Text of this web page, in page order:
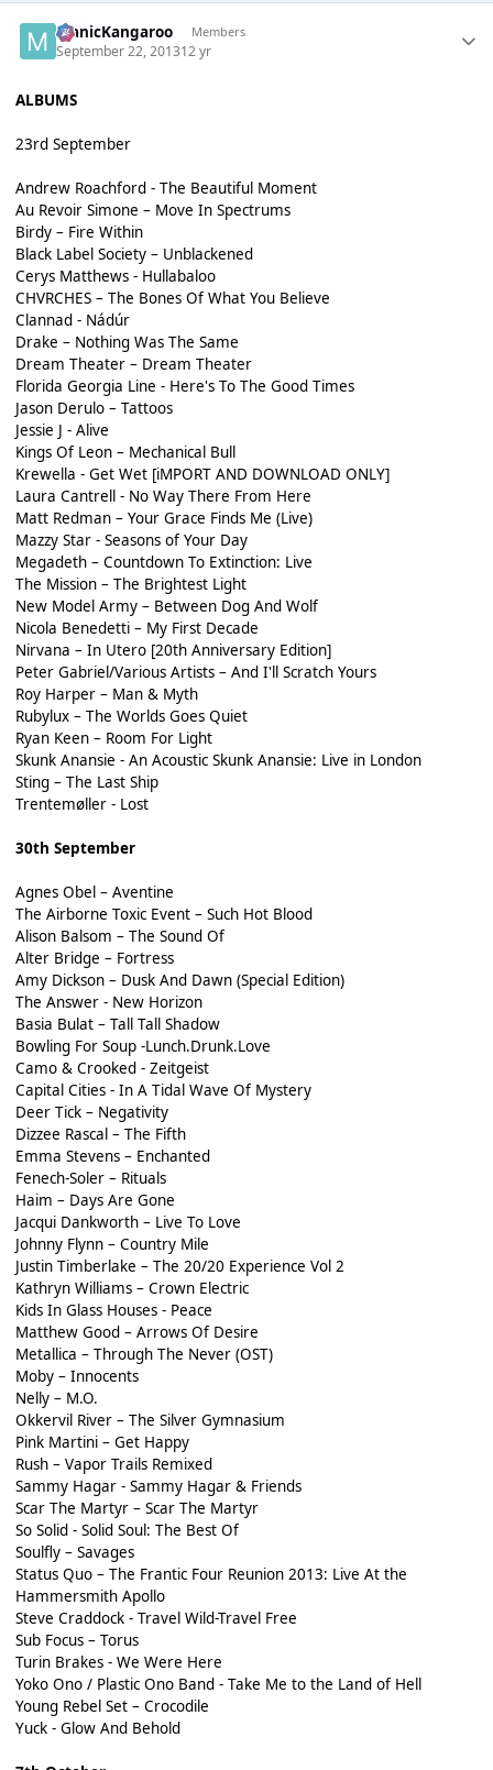
ManicKangaroo Members
September 22, 201312 yr
ALBUMS
23rd September
Andrew Roachford - The Beautiful Moment
Au Revoir Simone – Move In Spectrums
Birdy – Fire Within
Black Label Society – Unblackened
Cerys Matthews - Hullabaloo
CHVRCHES – The Bones Of What You Believe
Clannad - Nádúr
Drake – Nothing Was The Same
Dream Theater – Dream Theater
Florida Georgia Line - Here's To The Good Times
Jason Derulo – Tattoos
Jessie J - Alive
Kings Of Leon – Mechanical Bull
Krewella - Get Wet [iMPORT AND DOWNLOAD ONLY]
Laura Cantrell - No Way There From Here
Matt Redman – Your Grace Finds Me (Live)
Mazzy Star - Seasons of Your Day
Megadeth – Countdown To Extinction: Live
The Mission – The Brightest Light
New Model Army – Between Dog And Wolf
Nicola Benedetti – My First Decade
Nirvana – In Utero [20th Anniversary Edition]
Peter Gabriel/Various Artists – And I'll Scratch Yours
Roy Harper – Man & Myth
Rubylux – The Worlds Goes Quiet
Ryan Keen – Room For Light
Skunk Anansie - An Acoustic Skunk Anansie: Live in London
Sting – The Last Ship
Trentemøller - Lost
30th September
Agnes Obel – Aventine
The Airborne Toxic Event – Such Hot Blood
Alison Balsom – The Sound Of
Alter Bridge – Fortress
Amy Dickson – Dusk And Dawn (Special Edition)
The Answer - New Horizon
Basia Bulat – Tall Tall Shadow
Bowling For Soup -Lunch.Drunk.Love
Camo & Crooked - Zeitgeist
Capital Cities - In A Tidal Wave Of Mystery
Deer Tick – Negativity
Dizzee Rascal – The Fifth
Emma Stevens – Enchanted
Fenech-Soler – Rituals
Haim – Days Are Gone
Jacqui Dankworth – Live To Love
Johnny Flynn – Country Mile
Justin Timberlake – The 20/20 Experience Vol 2
Kathryn Williams – Crown Electric
Kids In Glass Houses - Peace
Matthew Good – Arrows Of Desire
Metallica – Through The Never (OST)
Moby – Innocents
Nelly – M.O.
Okkervil River – The Silver Gymnasium
Pink Martini – Get Happy
Rush – Vapor Trails Remixed
Sammy Hagar - Sammy Hagar & Friends
Scar The Martyr – Scar The Martyr
So Solid - Solid Soul: The Best Of
Soulfly – Savages
Status Quo – The Frantic Four Reunion 2013: Live At the
Hammersmith Apollo
Steve Craddock - Travel Wild-Travel Free
Sub Focus – Torus
Turin Brakes - We Were Here
Yoko Ono / Plastic Ono Band - Take Me to the Land of Hell
Young Rebel Set – Crocodile
Yuck - Glow And Behold